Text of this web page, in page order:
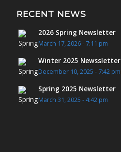
RECENT NEWS
2026 Spring Newsletter
March 17, 2026 - 7:11 pm
Winter 2025 Newssletter
December 10, 2025 - 7:42 pm
Spring 2025 Newsletter
March 31, 2025 - 4:42 pm